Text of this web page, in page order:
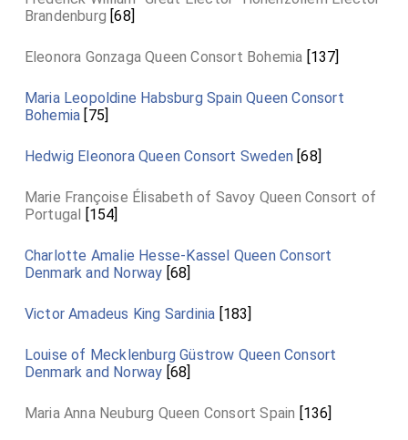
Brandenburg [68]
Eleonora Gonzaga Queen Consort Bohemia [137]
Maria Leopoldine Habsburg Spain Queen Consort
Bohemia [75]
Hedwig Eleonora Queen Consort Sweden [68]
Marie Françoise Élisabeth of Savoy Queen Consort of
Portugal [154]
Charlotte Amalie Hesse-Kassel Queen Consort
Denmark and Norway [68]
Victor Amadeus King Sardinia [183]
Louise of Mecklenburg Güstrow Queen Consort
Denmark and Norway [68]
Maria Anna Neuburg Queen Consort Spain [136]